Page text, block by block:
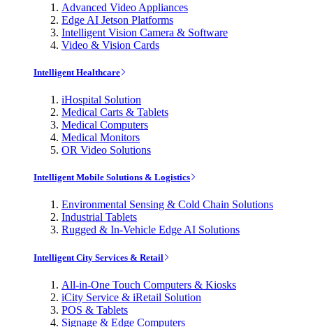
Advanced Video Appliances
Edge AI Jetson Platforms
Intelligent Vision Camera & Software
Video & Vision Cards
Intelligent Healthcare
iHospital Solution
Medical Carts & Tablets
Medical Computers
Medical Monitors
OR Video Solutions
Intelligent Mobile Solutions & Logistics
Environmental Sensing & Cold Chain Solutions
Industrial Tablets
Rugged & In-Vehicle Edge AI Solutions
Intelligent City Services & Retail
All-in-One Touch Computers & Kiosks
iCity Service & iRetail Solution
POS & Tablets
Signage & Edge Computers